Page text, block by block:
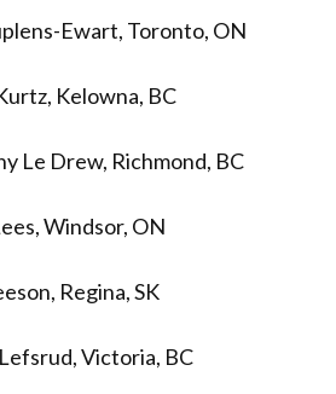
Ewart, Toronto, ON
Kelowna, BC
Le Drew, Richmond, BC
Windsor, ON
Regina, SK
Victoria, BC